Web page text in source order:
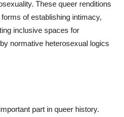
These queer renditions
of establishing intimacy,
inclusive spaces for
normative heterosexual logics
part in queer history.